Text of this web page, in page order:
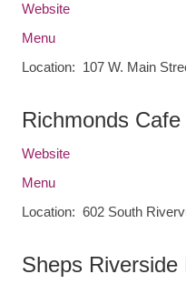
Website
Menu
Location: 107 W. Main
Richmonds Cafe
Website
Menu
Location: 602 South
Sheps Riverside